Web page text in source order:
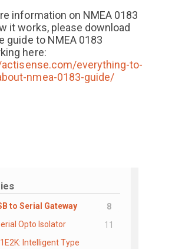
to Serial Gateway
8
Opto Isolator
11
Intelligent Type
information on NMEA 0183
it works, please download
guide to NMEA 0183
here:
everything-to-
nmea-0183-guide/